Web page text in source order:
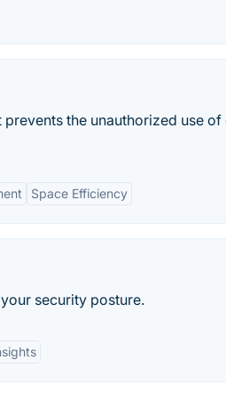
the unauthorized use of
Space Efficiency
security posture.